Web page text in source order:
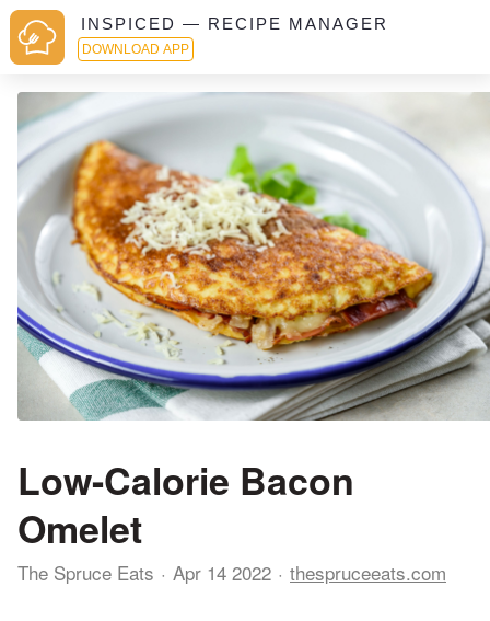
INSPICED — RECIPE MANAGER
DOWNLOAD APP
Low-Calorie Bacon
Omelet
The Spruce Eats Apr 14 2022 thespruceeats.com